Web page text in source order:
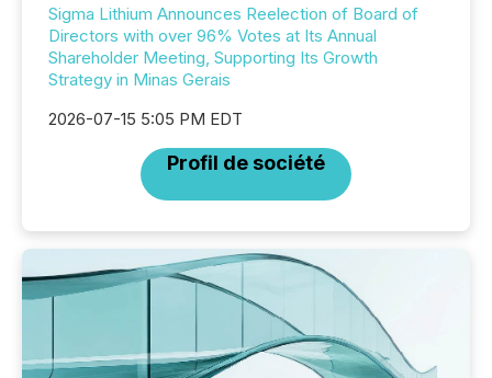
Sigma Lithium Announces Reelection of Board of
Directors with over 96% Votes at Its Annual
Shareholder Meeting, Supporting Its Growth
Strategy in Minas Gerais
2026-07-15 5:05 PM EDT
Profil de société